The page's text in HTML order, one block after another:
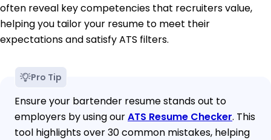
often reveal key competencies that recruiters value,
helping you tailor your resume to meet their
expectations and satisfy ATS filters.
Pro Tip
Ensure your bartender resume stands out to
employers by using ourATS Resume Checker. This
tool highlights over 30 common mistakes, helping